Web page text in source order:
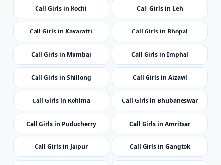
Call Girls in Kochi Call Girls in Leh
Call Girls in Kavaratti Call Girls in Bhopal
Call Girls in Mumbai Call Girls in Imphal
Call Girls in Shillong Call Girls in Aizawl
Call Girls in Kohima Call Girls in Bhubaneswar
Call Girls in Puducherry Call Girls in Amritsar
Call Girls in Jaipur Call Girls in Gangtok